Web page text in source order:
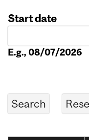
Start date
E.g., 08/07/2026